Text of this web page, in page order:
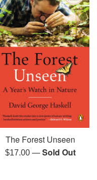
The Forest Unseen
Regular
$17.00 —Sold Out